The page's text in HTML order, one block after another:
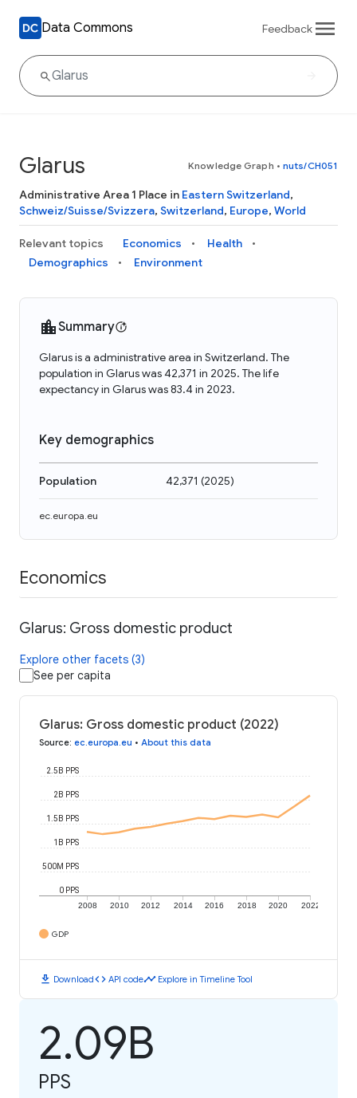
Data Commons Feedback
Glarus Knowledge Graph • nuts/CH051
Administrative Area 1 Place in Eastern Switzerland,
Schweiz/Suisse/Svizzera, Switzerland, Europe, World
Relevant topics Economics
Health
Demographics
Environment
Summary
Glarus is a administrative area in Switzerland. The
population in Glarus was 42,371 in 2025. The life
expectancy in Glarus was 83.4 in 2023.
Key demographics
Population 42,371 (2025)
ec.europa.eu
Economics
Glarus: Gross domestic product
Explore other facets (3)
See per capita
Glarus: Gross domestic product (2022)
Source: ec.europa.eu • About this data
2008 2010 2012 2014 2016 2018 2020 2022
0 PPS
500M PPS
1B PPS
1.5B PPS
2B PPS
2.5B PPS
GDP
download Downloadcode API codetimeline Explore in Timeline Tool
2.09B
PPS